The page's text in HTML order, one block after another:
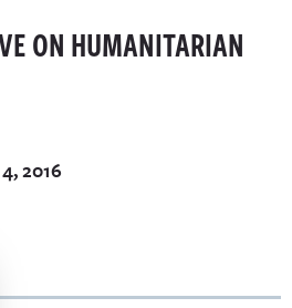
ON HUMANITARIAN
2016